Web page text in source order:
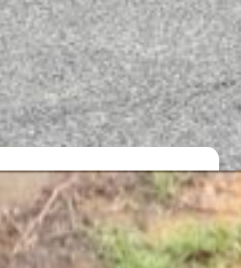
Sanitation Inc. provides complete
for homeowners, businesses,
across Oʻahu — from cesspool
conversions to drain cleaning and
our most requested services: